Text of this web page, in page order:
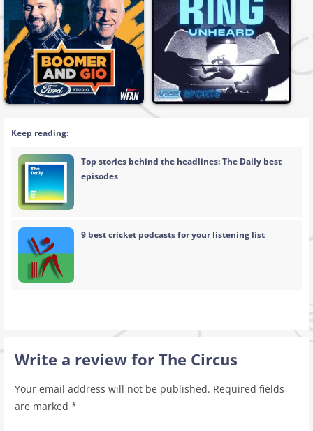
Keep reading:
Top stories behind the headlines: The Daily best
episodes
9 best cricket podcasts for your listening list
Write a review for The Circus
Your email address will not be published. Required fields
are marked *